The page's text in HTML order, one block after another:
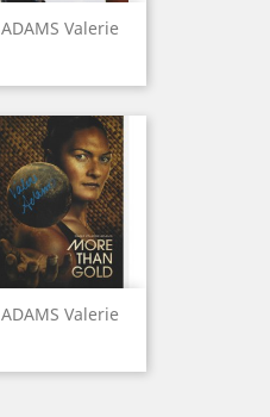
ADAMS Valerie
ADAMS Valerie